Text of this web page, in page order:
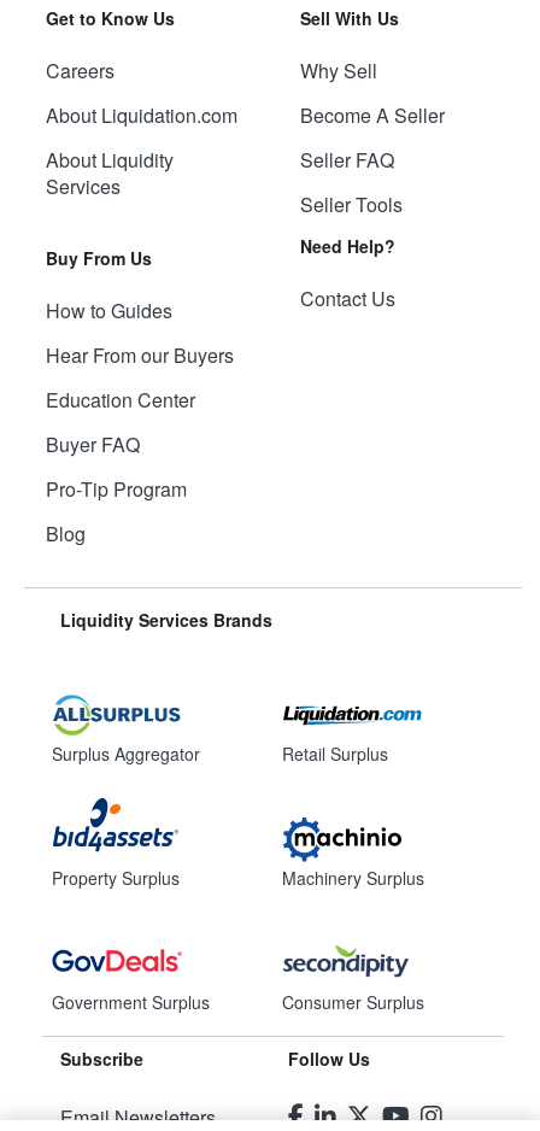
Get to Know Us
Careers
About Liquidation.com
About Liquidity
Services
Buy From Us
How to Guides
Hear From our Buyers
Education Center
Buyer FAQ
Pro-Tip Program
Blog
Sell With Us
Why Sell
Become A Seller
Seller FAQ
Seller Tools
Need Help?
Contact Us
Liquidity Services Brands
Surplus Aggregator
Property Surplus
Government Surplus
Retail Surplus
Machinery Surplus
Consumer Surplus
Subscribe
Email Newsletters
Follow Us